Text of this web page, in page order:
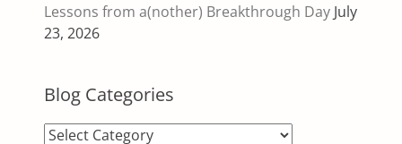
Lessons from a(nother) Breakthrough Day July
23, 2026
Blog Categories
Blog